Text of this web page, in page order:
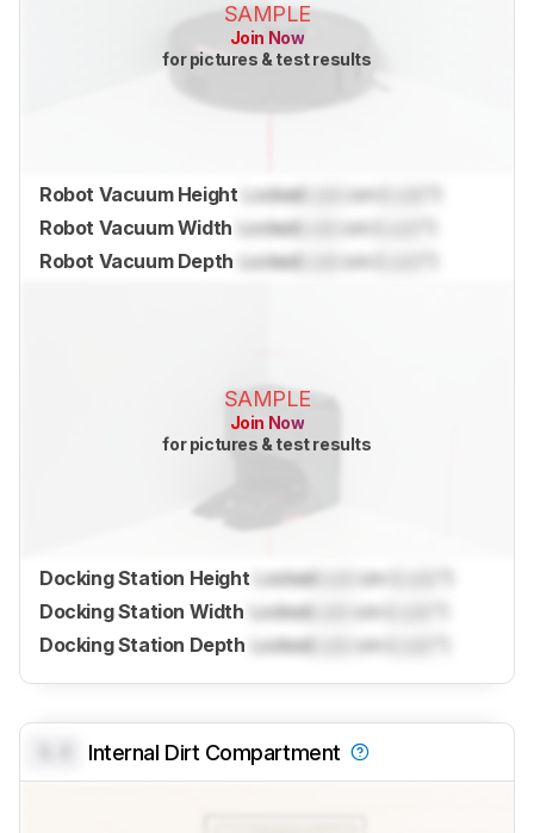
SAMPLE
Join Now
for pictures & test results
Robot Vacuum Height Locked cm (
Robot Vacuum Width Locked cm (
Robot Vacuum Depth Locked cm (
SAMPLE
Join Now
for pictures & test results
Docking Station Height Locked cm (
Docking Station Width Locked cm (
Docking Station Depth Locked cm (
Internal Dirt Compartment